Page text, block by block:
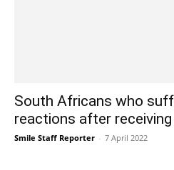
South Africans who
reactions after
Smile Staff Reporter - 7 April 2022